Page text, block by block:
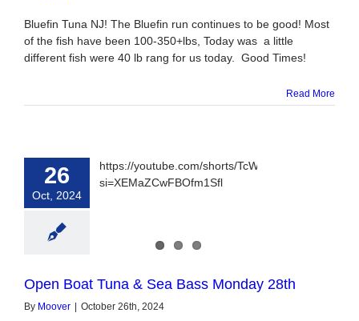
Bluefin Tuna NJ! The Bluefin run continues to be good! Most
of the fish have been 100-350+lbs, Today was a little
different fish were 40 lb rang for us today. Good Times!
Read More
26
Oct, 2024
https://youtube.com/shorts/TcWbHIsROPg?
si=XEMaZCwFBOfm1Sfl
Monday 28th
Open Boat Tuna & Sea Bass Monday 28th
By Moover | October 26th, 2024